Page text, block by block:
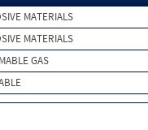
MATERIALS
MATERIALS
GAS